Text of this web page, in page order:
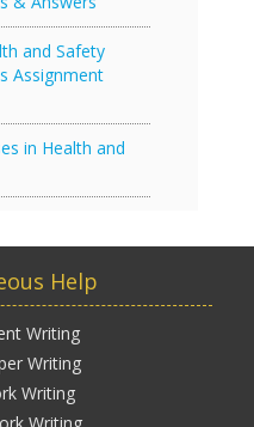
and Safety
Assignment
in Health and
Help
Writing
Writing
Writing